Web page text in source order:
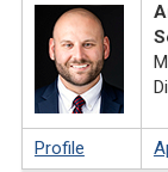
Profile